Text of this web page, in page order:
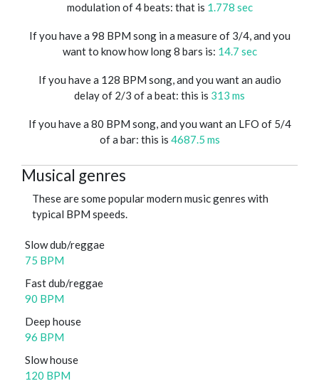
modulation of 4 beats: that is 1.778 sec
If you have a 98 BPM song in a measure of 3/4, and you
want to know how long 8 bars is: 14.7 sec
If you have a 128 BPM song, and you want an audio
delay of 2/3 of a beat: this is 313 ms
If you have a 80 BPM song, and you want an LFO of 5/4
of a bar: this is 4687.5 ms
Musical genres
These are some popular modern music genres with
typical BPM speeds.
Slow dub/reggae
75 BPM
Fast dub/reggae
90 BPM
Deep house
96 BPM
Slow house
120 BPM